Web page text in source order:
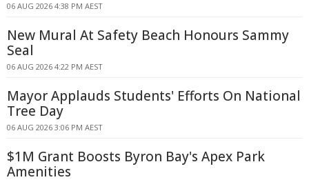
06 AUG 2026 4:38 PM AEST
New Mural At Safety Beach Honours Sammy
Seal
06 AUG 2026 4:22 PM AEST
Mayor Applauds Students' Efforts On National
Tree Day
06 AUG 2026 3:06 PM AEST
$1M Grant Boosts Byron Bay's Apex Park
Amenities